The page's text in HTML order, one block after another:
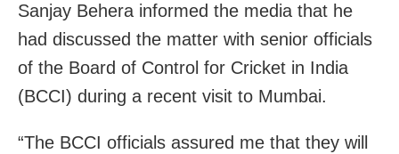
Sanjay Behera informed the media that he
had discussed the matter with senior officials
of the Board of Control for Cricket in India
(BCCI) during a recent visit to Mumbai.
“The BCCI officials assured me that they will